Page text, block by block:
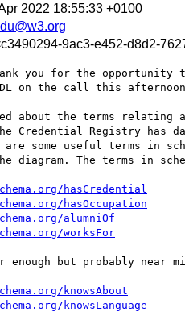
2022 18:55:33 +0100
9ac3-e452-d8d2-
you for the opportunity
on the call this
about the terms
Credential Registry has
are some useful terms in
The terms in
hasCredential
hasOccupation
alumniOf
worksFor
enough but probably near
knowsAbout
knowsLanguage